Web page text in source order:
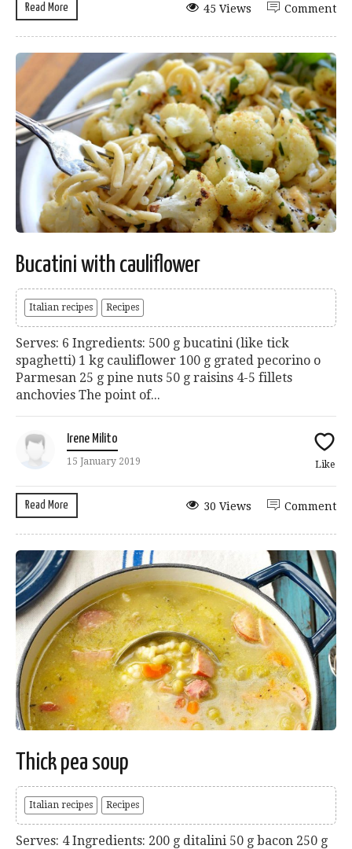
Read More Comment
45 Views
Bucatini with cauliflower
Italian recipes Recipes
Serves: 6 Ingredients: 500 g bucatini (like tick
spaghetti) 1 kg cauliflower 100 g grated pecorino o
Parmesan 25 g pine nuts 50 g raisins 4-5 fillets
anchovies The point of...
Irene Milito
15 January 2019 Like
Read More Comment
30 Views
Thick pea soup
Italian recipes Recipes
Serves: 4 Ingredients: 200 g ditalini 50 g bacon 250 g